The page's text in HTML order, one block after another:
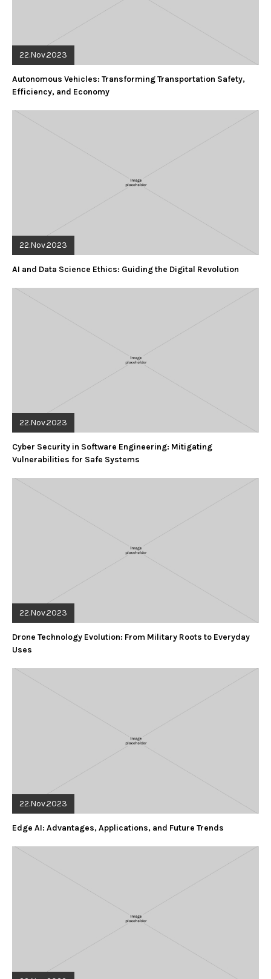
22.Nov.2023
Autonomous Vehicles: Transforming Transportation Safety,
Efficiency, and Economy
22.Nov.2023
AI and Data Science Ethics: Guiding the Digital Revolution
22.Nov.2023
Cyber Security in Software Engineering: Mitigating
Vulnerabilities for Safe Systems
22.Nov.2023
Drone Technology Evolution: From Military Roots to Everyday
Uses
22.Nov.2023
Edge AI: Advantages, Applications, and Future Trends